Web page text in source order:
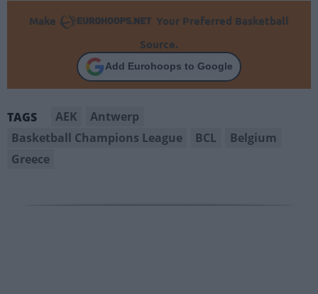
Make
Your Preferred Basketball
Source.
Add Eurohoops to Google
TAGS AEK
Antwerp
Basketball Champions League
BCL
Belgium
Greece